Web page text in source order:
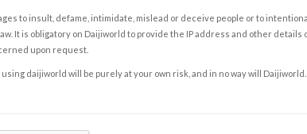
to insult, defame, intimidate, mislead or deceive people or to
It is obligatory on Daijiworld to provide the IP address and other details
upon request.
daijiworld will be purely at your own risk, and in no way will